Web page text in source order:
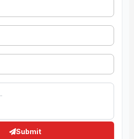
Submit